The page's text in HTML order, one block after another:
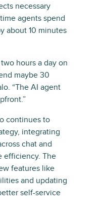
necessary
agents spend
about 10 minutes
hours a day on
maybe 30
“The AI agent
continues to
integrating
chat and
efficiency. The
features like
and updating
self-service